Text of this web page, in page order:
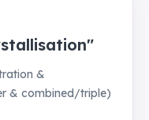
&
& combined/triple)